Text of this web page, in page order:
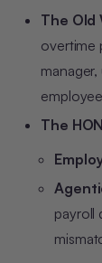
The Old
overtime
The
payroll